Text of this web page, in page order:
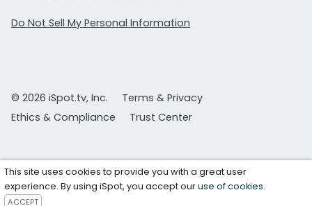
Do Not Sell My Personal Information
© 2026 iSpot.tv, Inc.
Terms & Privacy
Ethics & Compliance
Trust Center
This site uses cookies to provide you with a great user
experience. By using iSpot, you accept ouruse of cookies.
ACCEPT